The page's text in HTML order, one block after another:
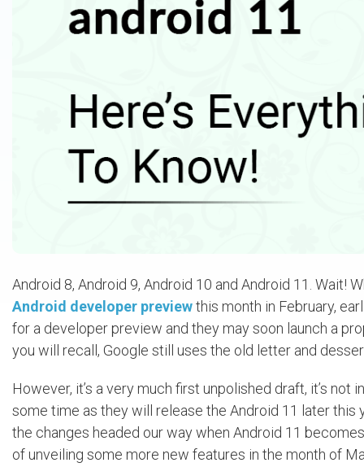
Android 8, Android 9, Android 10 and Android 11. Wait!
Android developer previewthis month in February,
for a developer preview and they may soon launch a
you will recall, Google still uses the old letter and
However, it’s a very much first unpolished draft, it’s
some time as they will release the Android 11 later
the changes headed our way when Android 11
of unveiling some more new features in the month of